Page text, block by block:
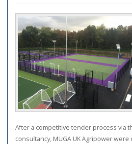
After a competitive tender process via
consultancy, MUGA UK Agripower